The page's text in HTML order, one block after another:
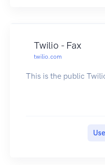
Twilio - Fax
twilio.com
This is the public